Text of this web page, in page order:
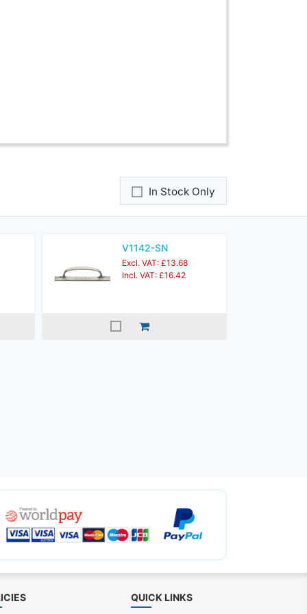
In Stock Only
V1142-SN
Excl. VAT: £13.68
Incl. VAT: £16.42
QUICK LINKS